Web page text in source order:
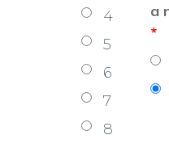
4
5
6
7
8
a
*